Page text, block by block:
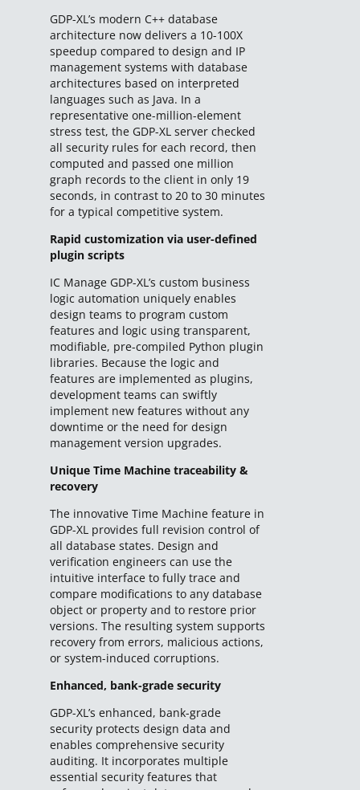
GDP-XL’s modern C++ database
architecture now delivers a 10-100X
speedup compared to design and IP
management systems with database
architectures based on interpreted
languages such as Java. In a
representative one-million-element
stress test, the GDP-XL server checked
all security rules for each record, then
computed and passed one million
graph records to the client in only 19
seconds, in contrast to 20 to 30 minutes
for a typical competitive system.
Rapid customization via user-defined
plugin scripts
IC Manage GDP-XL’s custom business
logic automation uniquely enables
design teams to program custom
features and logic using transparent,
modifiable, pre-compiled Python plugin
libraries. Because the logic and
features are implemented as plugins,
development teams can swiftly
implement new features without any
downtime or the need for design
management version upgrades.
Unique Time Machine traceability &
recovery
The innovative Time Machine feature in
GDP-XL provides full revision control of
all database states. Design and
verification engineers can use the
intuitive interface to fully trace and
compare modifications to any database
object or property and to restore prior
versions. The resulting system supports
recovery from errors, malicious actions,
or system-induced corruptions.
Enhanced, bank-grade security
GDP-XL’s enhanced, bank-grade
security protects design data and
enables comprehensive security
auditing. It incorporates multiple
essential security features that